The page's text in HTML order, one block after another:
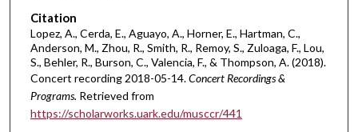
u
t
e
s
Citation
Lopez, A., Cerda, E., Aguayo, A., Horner, E., Hartman, C.,
Anderson, M., Zhou, R., Smith, R., Remoy, S., Zuloaga, F., Lou,
S., Behler, R., Burson, C., Valencia, F., & Thompson, A. (2018).
Concert recording 2018-05-14.Concert Recordings &
Programs. Retrieved from
https://scholarworks.uark.edu/musccr/441